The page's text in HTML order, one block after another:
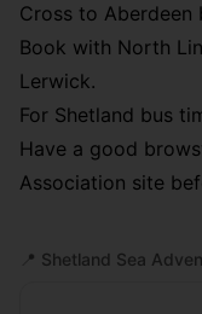
Cross to Aberdeen
Book with North
Lerwick.
For Shetland bus
Have a good
Association site
📍 Shetland Sea